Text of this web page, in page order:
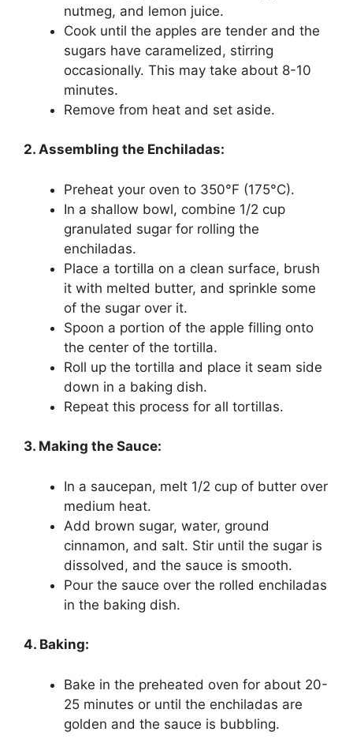
nutmeg, and lemon juice.
Cook until the apples are tender and the
sugars have caramelized, stirring
occasionally. This may take about 8-10
minutes.
Remove from heat and set aside.
2. Assembling the Enchiladas:
Preheat your oven to 350°F (175°C).
In a shallow bowl, combine 1/2 cup
granulated sugar for rolling the
enchiladas.
Place a tortilla on a clean surface, brush
it with melted butter, and sprinkle some
of the sugar over it.
Spoon a portion of the apple filling onto
the center of the tortilla.
Roll up the tortilla and place it seam side
down in a baking dish.
Repeat this process for all tortillas.
3. Making the Sauce:
In a saucepan, melt 1/2 cup of butter over
medium heat.
Add brown sugar, water, ground
cinnamon, and salt. Stir until the sugar is
dissolved, and the sauce is smooth.
Pour the sauce over the rolled enchiladas
in the baking dish.
4. Baking:
Bake in the preheated oven for about 20-
25 minutes or until the enchiladas are
golden and the sauce is bubbling.